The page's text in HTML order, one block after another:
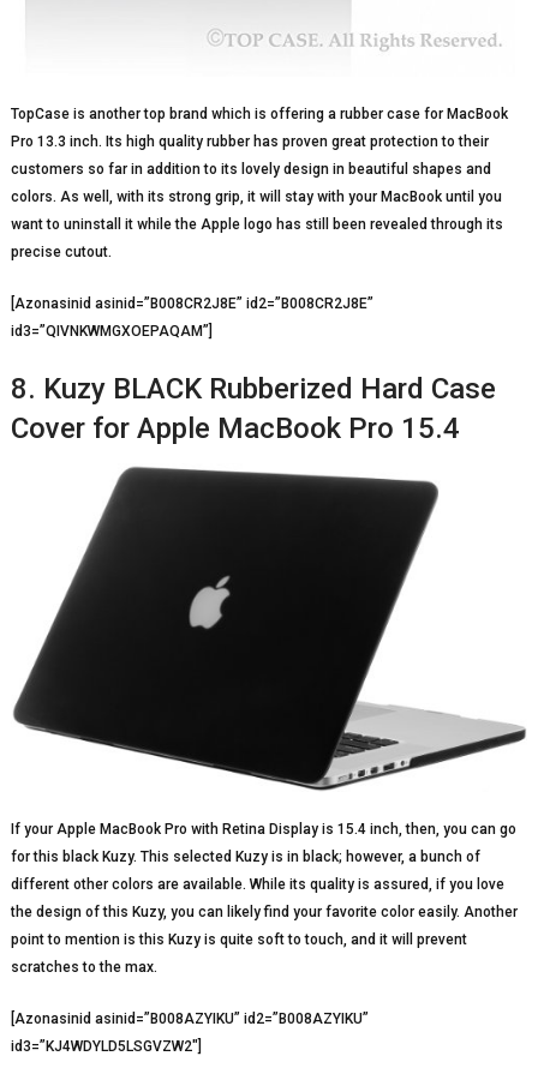
TopCase is another top brand which is offering a rubber case for MacBook
Pro 13.3 inch. Its high quality rubber has proven great protection to their
customers so far in addition to its lovely design in beautiful shapes and
colors. As well, with its strong grip, it will stay with your MacBook until you
want to uninstall it while the Apple logo has still been revealed through its
precise cutout.
[Azonasinid asinid=”B008CR2J8E” id2=”B008CR2J8E”
id3=”QIVNKWMGXOEPAQAM”]
8. Kuzy BLACK Rubberized Hard Case
Cover for Apple MacBook Pro 15.4
If your Apple MacBook Pro with Retina Display is 15.4 inch, then, you can go
for this black Kuzy. This selected Kuzy is in black; however, a bunch of
different other colors are available. While its quality is assured, if you love
the design of this Kuzy, you can likely find your favorite color easily. Another
point to mention is this Kuzy is quite soft to touch, and it will prevent
scratches to the max.
[Azonasinid asinid=”B008AZYIKU” id2=”B008AZYIKU”
id3=”KJ4WDYLD5LSGVZW2″]